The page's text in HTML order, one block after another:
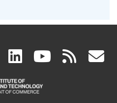
facebook
(link
is
linkedin
(link
is
(link rss